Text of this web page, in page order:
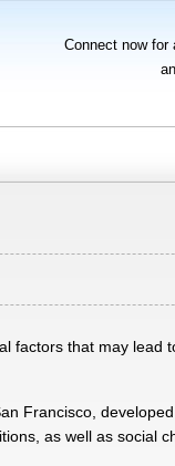
Connect now for
factors that may lead
Francisco,
as well as social